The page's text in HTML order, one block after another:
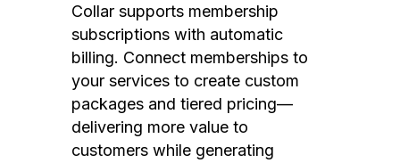
Collar supports membership
subscriptions with automatic
billing. Connect memberships to
your services to create custom
packages and tiered pricing—
delivering more value to
customers while generating